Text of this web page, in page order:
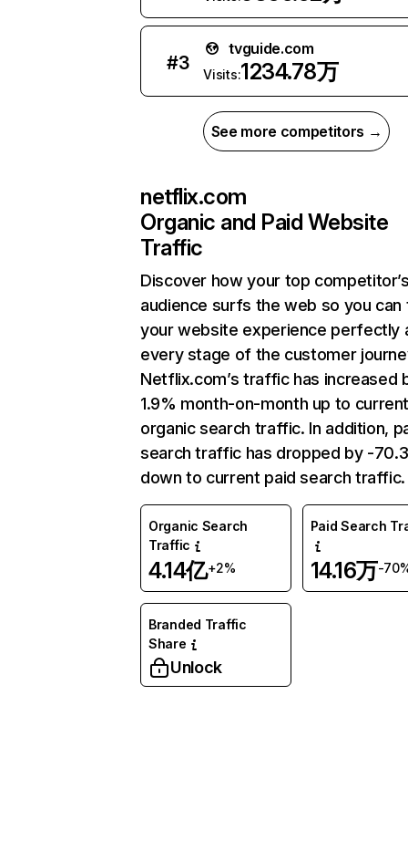
#3
tvguide.com
Visits:1234.78万
See more competitors →
netflix.com
Organic and Paid Website
Traffic
Discover how your top
audience surfs the web so you can
your website experience perfectly
every stage of the customer
Netflix.com’s traffic has increased
1.9% month-on-month up to
organic search traffic. In addition,
search traffic has dropped by -
down to current paid search traffic.
Organic Search
Traffic
4.14亿+2%
Paid Search
14.16万-
Branded Traffic
Share
Unlock